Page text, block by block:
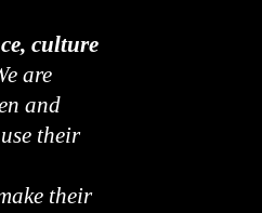
culture
are
and
their
their